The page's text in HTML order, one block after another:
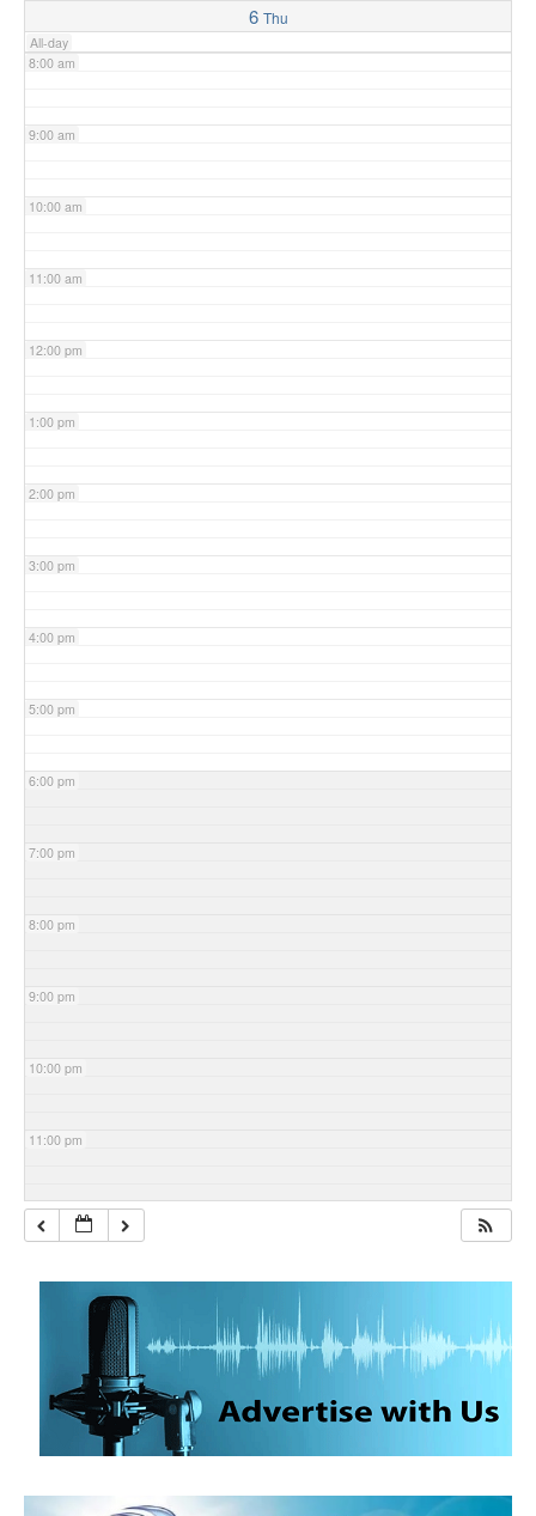
6 Thu
All-day
8:00 am
9:00 am
10:00 am
11:00 am
12:00 pm
1:00 pm
2:00 pm
3:00 pm
4:00 pm
5:00 pm
6:00 pm
7:00 pm
8:00 pm
9:00 pm
10:00 pm
11:00 pm